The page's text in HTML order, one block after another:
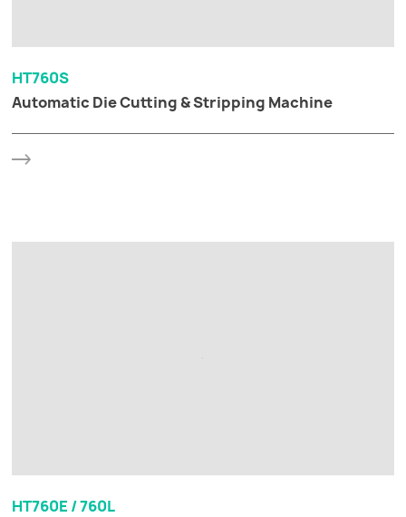
HT760S
Automatic Die Cutting & Stripping Machine
HT760E / 760L